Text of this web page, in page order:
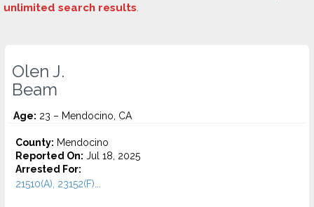
unlimited search results.
Olen J.
Beam
Age: 23 – Mendocino, CA
County: Mendocino
Reported On: Jul 18, 2025
Arrested For:
21510(A), 23152(F)...